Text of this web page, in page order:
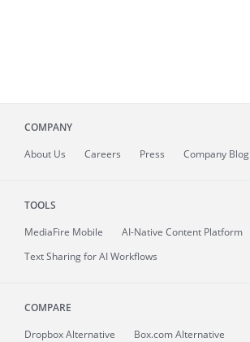
COMPANY
About Us Careers Press Company Blog
TOOLS
MediaFire Mobile
AI-Native Content Platform
Text Sharing for AI Workflows
COMPARE
Dropbox Alternative
Box.com Alternative